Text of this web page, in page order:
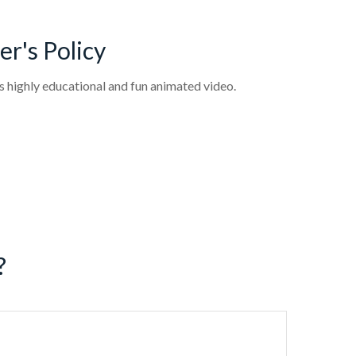
Policy
educational and fun animated video.